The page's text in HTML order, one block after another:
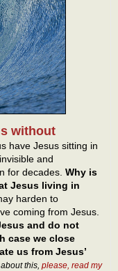
without
have Jesus sitting in
and
for decades. Why is
Jesus living in
harden to
coming from Jesus.
and do not
case we close
us from Jesus’
this, please, read my